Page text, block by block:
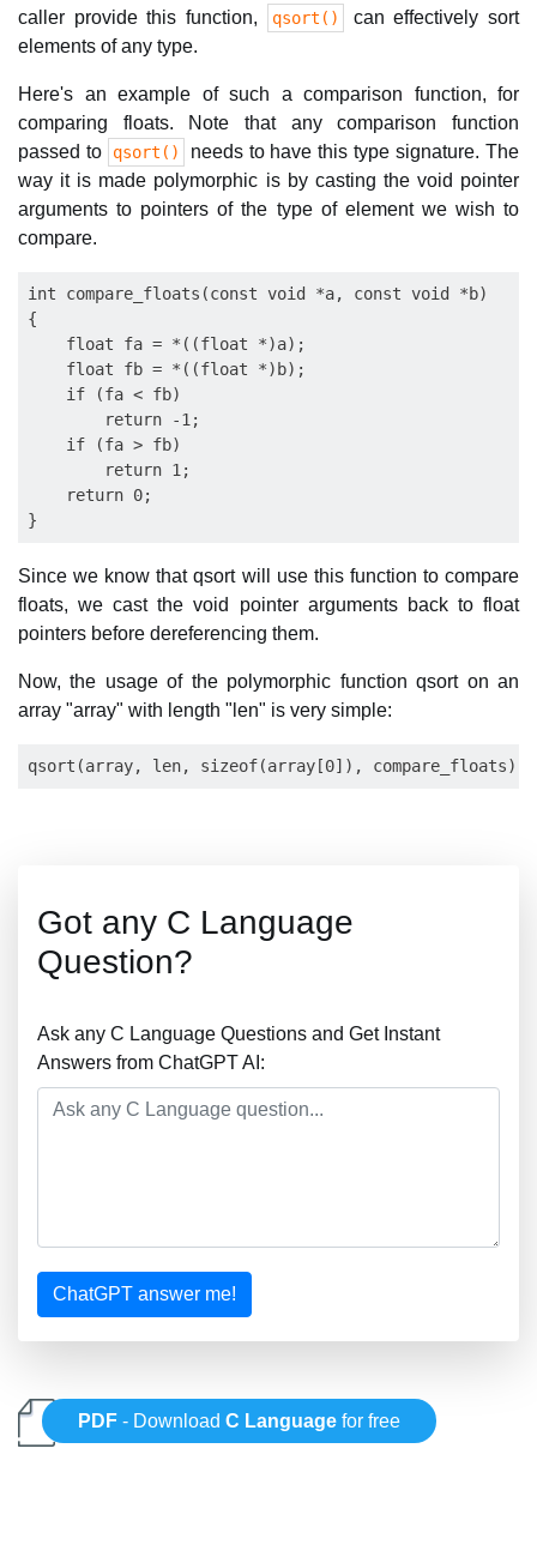
caller provide this function,
qsort()
can effectively sort
elements of any type.
Here's an example of such a comparison function, for
comparing floats. Note that any comparison function
passed to
qsort()
needs to have this type signature. The
way it is made polymorphic is by casting the void pointer
arguments to pointers of the type of element we wish to
compare.
int compare_floats(const void *a, const void *b)
{
    float fa = *((float *)a);
    float fb = *((float *)b);
    if (fa < fb)
        return -1;
    if (fa > fb)
        return 1;
    return 0;
Since we know that qsort will use this function to compare
floats, we cast the void pointer arguments back to float
pointers before dereferencing them.
Now, the usage of the polymorphic function qsort on an
array "array" with length "len" is very simple:
Got any C Language
Question?
Ask any C Language Questions and Get Instant
Answers from ChatGPT AI:
ChatGPT answer me!
PDF - DownloadC Language for free